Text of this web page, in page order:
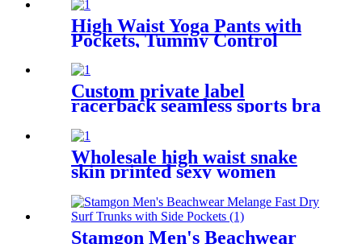
High Waist Yoga Pants with
Pockets, Tummy Control
Leggings for Women,
Workout 4 Way Stretch Yoga
Capris Leggings
Custom private label
racerback seamless sports bra
Wholesale high waist snake
skin printed sexy women
Stamgon Men's Beachwear